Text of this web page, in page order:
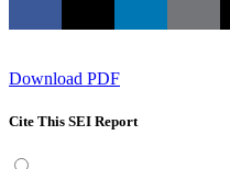
Download PDF
Cite This SEI Report